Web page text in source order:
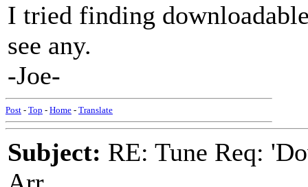
I tried finding
see any.
-Joe-
Post - Top - Home - Translate
Subject: RE: Tune Req: